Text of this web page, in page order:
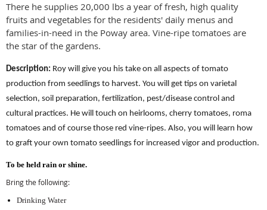
There he supplies 20,000 lbs a year of fresh, high quality
fruits and vegetables for the residents' daily menus and
families-in-need in the Poway area. Vine-ripe tomatoes are
the star of the gardens.
Description: Roy will give you his take on all aspects of tomato
production from seedlings to harvest. You will get tips on varietal
selection, soil preparation, fertilization, pest/disease control and
cultural practices. He will touch on heirlooms, cherry tomatoes, roma
tomatoes and of course those red vine-ripes. Also, you will learn how
to graft your own tomato seedlings for increased vigor and production.
To be held rain or shine.
Bring the following:
Drinking Water